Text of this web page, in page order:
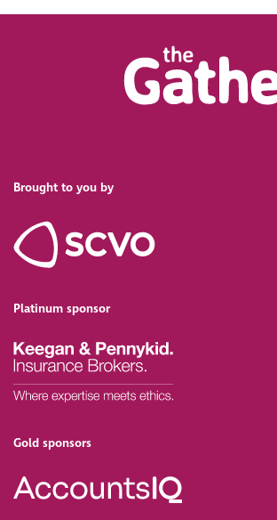
Brought to you by
Platinum sponsor
Gold sponsors